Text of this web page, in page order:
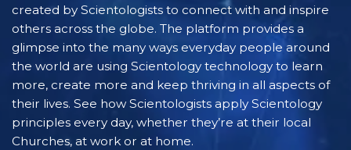
created by Scientologists to connect with and inspire
others across the globe. The platform provides a
glimpse into the many ways everyday people around
the world are using Scientology technology to learn
more, create more and keep thriving in all aspects of
their lives. See how Scientologists apply Scientology
principles every day, whether they’re at their local
Churches, at work or at home.